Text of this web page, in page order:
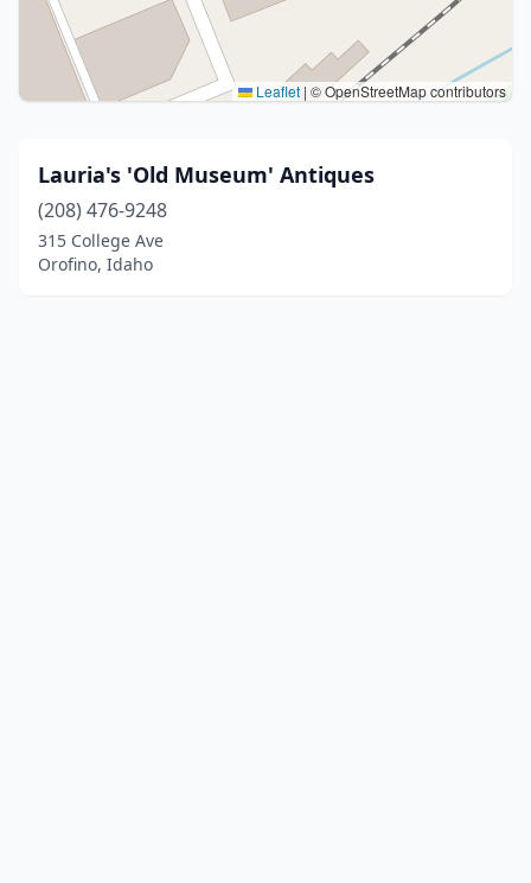
Leaflet | © OpenStreetMap contributors
Lauria's 'Old Museum' Antiques
(208) 476-9248
315 College Ave
Orofino, Idaho